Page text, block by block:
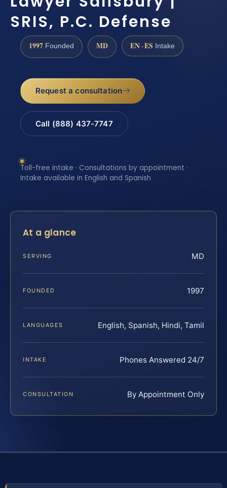
SRIS, P.C. Defense
1997 Founded MD EN · ES Intake
Request a consultation
Call (888) 437-7747
Toll-free intake · Consultations by appointment ·
Intake available in English and Spanish
At a glance
SERVING MD
FOUNDED 1997
LANGUAGES English, Spanish, Hindi, Tamil
INTAKE Phones Answered 24/7
CONSULTATION By Appointment Only